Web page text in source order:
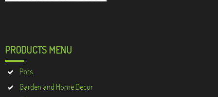
PRODUCTS MENU
Pots
Garden and Home Decor